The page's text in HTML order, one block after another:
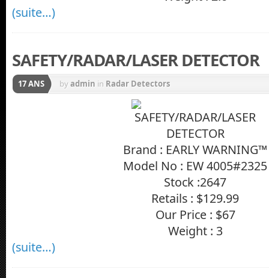
(suite…)
SAFETY/RADAR/LASER DETECTOR
17 ANS byadmin in Radar Detectors
Brand : EARLY WARNING™
Model No : EW 4005#2325
Stock :2647
Retails : $129.99
Our Price : $67
Weight : 3
(suite…)